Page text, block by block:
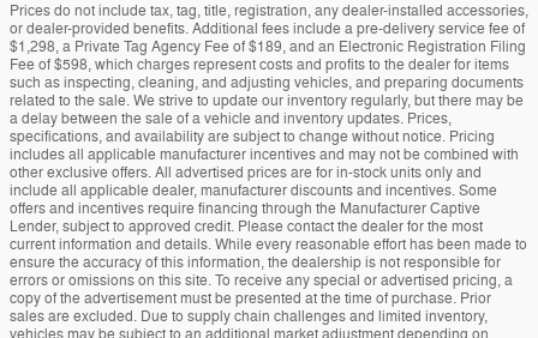
Prices do not include tax, tag, title, registration, any dealer-installed accessories,
or dealer-provided benefits. Additional fees include a pre-delivery service fee of
$1,298, a Private Tag Agency Fee of $189, and an Electronic Registration Filing
Fee of $598, which charges represent costs and profits to the dealer for items
such as inspecting, cleaning, and adjusting vehicles, and preparing documents
related to the sale. We strive to update our inventory regularly, but there may be
a delay between the sale of a vehicle and inventory updates. Prices,
specifications, and availability are subject to change without notice. Pricing
includes all applicable manufacturer incentives and may not be combined with
other exclusive offers. All advertised prices are for in-stock units only and
include all applicable dealer, manufacturer discounts and incentives. Some
offers and incentives require financing through the Manufacturer Captive
Lender, subject to approved credit. Please contact the dealer for the most
current information and details. While every reasonable effort has been made to
ensure the accuracy of this information, the dealership is not responsible for
errors or omissions on this site. To receive any special or advertised pricing, a
copy of the advertisement must be presented at the time of purchase. Prior
sales are excluded. Due to supply chain challenges and limited inventory,